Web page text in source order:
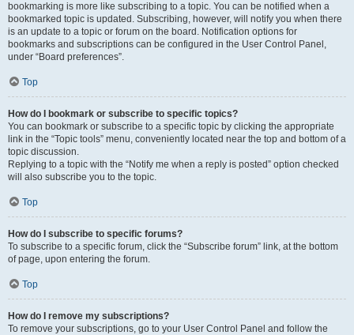
bookmarking is more like subscribing to a topic. You can be notified when a
bookmarked topic is updated. Subscribing, however, will notify you when there
is an update to a topic or forum on the board. Notification options for
bookmarks and subscriptions can be configured in the User Control Panel,
under “Board preferences”.
Top
How do I bookmark or subscribe to specific topics?
You can bookmark or subscribe to a specific topic by clicking the appropriate
link in the “Topic tools” menu, conveniently located near the top and bottom of a
topic discussion.
Replying to a topic with the “Notify me when a reply is posted” option checked
will also subscribe you to the topic.
Top
How do I subscribe to specific forums?
To subscribe to a specific forum, click the “Subscribe forum” link, at the bottom
of page, upon entering the forum.
Top
How do I remove my subscriptions?
To remove your subscriptions, go to your User Control Panel and follow the